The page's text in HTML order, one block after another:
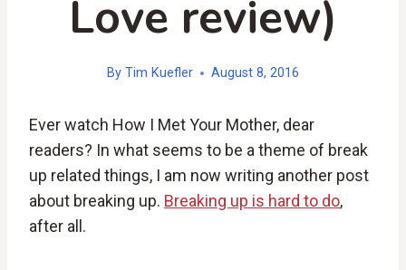
Love review)
By Tim Kuefler August 8, 2016
Ever watch How I Met Your Mother, dear
readers? In what seems to be a theme of break
up related things, I am now writing another post
about breaking up. Breaking up is hard to do,
after all.